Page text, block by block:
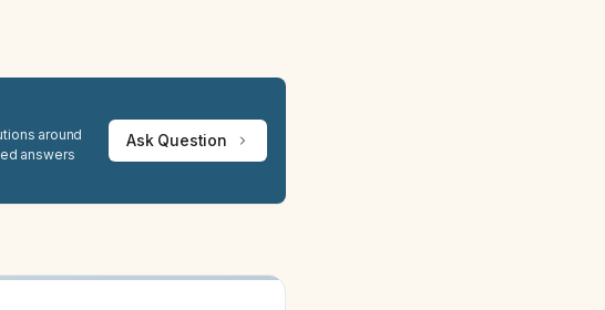
around
answers
Ask Question